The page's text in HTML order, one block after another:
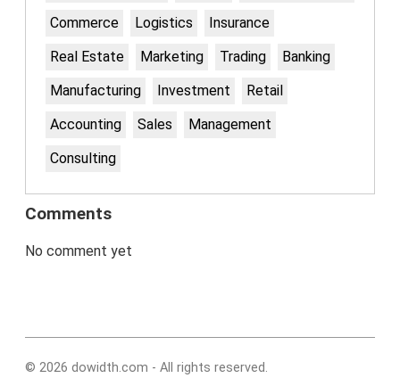
Commerce
Logistics
Insurance
Real Estate
Marketing Trading
Banking
Manufacturing
Investment
Retail
Accounting
Sales
Management
Consulting
Comments
No comment yet
© 2026 dowidth.com - All rights reserved.